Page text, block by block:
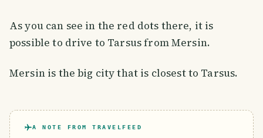
As you can see in the red dots there, it is
possible to drive to Tarsus from Mersin.
Mersin is the big city that is closest to Tarsus.
A NOTE FROM TRAVELFEED